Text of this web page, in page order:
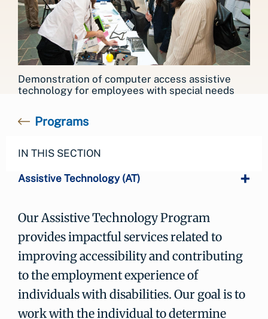
Demonstration of computer access assistive
technology for employees with special needs
Programs
IN THIS SECTION
Assistive Technology (AT)
Our Assistive Technology Program
provides impactful services related to
improving accessibility and contributing
to the employment experience of
individuals with disabilities. Our goal is to
work with the individual to determine